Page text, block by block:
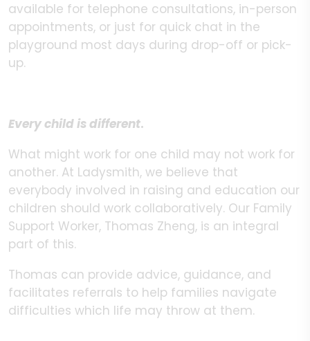
available for telephone consultations, in-person
appointments, or just for quick chat in the
playground most days during drop-off or pick-
up.
Every child is different.
What might work for one child may not work for
another. At Ladysmith, we believe that
everybody involved in raising and education our
children should work collaboratively. Our Family
Support Worker, Thomas Zheng, is an integral
part of this.
Thomas can provide advice, guidance, and
facilitates referrals to help families navigate
difficulties which life may throw at them.